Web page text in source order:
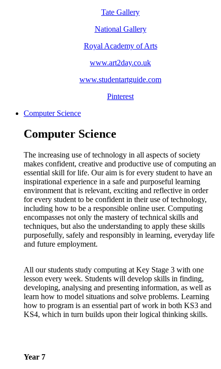
Tate Gallery
National Gallery
Royal Academy of Arts
www.art2day.co.uk
www.studentartguide.com
Pinterest
Computer Science
Computer Science
The increasing use of technology in all aspects of society
makes confident, creative and productive use of computing an
essential skill for life. Our aim is for every student to have an
inspirational experience in a safe and purposeful learning
environment that is relevant, exciting and reflective in order
for every student to be confident in their use of technology,
including how to be a responsible online user. Computing
encompasses not only the mastery of technical skills and
techniques, but also the understanding to apply these skills
purposefully, safely and responsibly in learning, everyday life
and future employment.
All our students study computing at Key Stage 3 with one
lesson every week. Students will develop skills in finding,
developing, analysing and presenting information, as well as
learn how to model situations and solve problems. Learning
how to program is an essential part of work in both KS3 and
KS4, which in turn builds upon their logical thinking skills.
Year 7